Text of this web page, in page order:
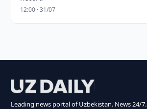
12:00 · 31/07
Leading news portal of Uzbekistan. News 24/7.